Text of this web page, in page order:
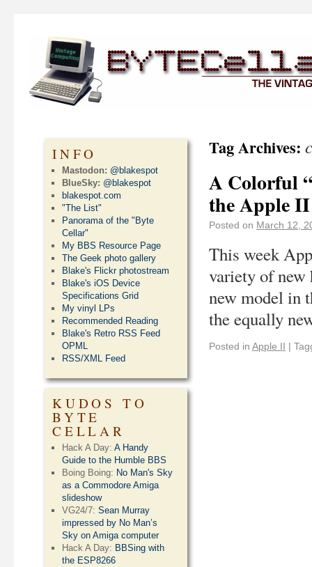
Tag Archives:
A Colorful
the Apple II
Posted on March 12,
This week
variety of new
new model in
the equally
Posted in Apple II |
INFO
Mastodon: @blakespot
BlueSky: @blakespot
blakespot.com
"The List"
Panorama of the "Byte
Cellar"
My BBS Resource Page
The Geek photo gallery
Blake's Flickr photostream
Blake's iOS Device
Specifications Grid
My vinyl LPs
Recommended Reading
Blake's Retro RSS Feed
OPML
RSS/XML Feed
KUDOS TO
BYTE
CELLAR
Hack A Day:A Handy
Guide to the Humble BBS
Boing Boing: No Man's Sky
as a Commodore Amiga
slideshow
VG24/7:Sean Murray
impressed by No Man’s
Sky on Amiga computer
Hack A Day: BBSing with
the ESP8266